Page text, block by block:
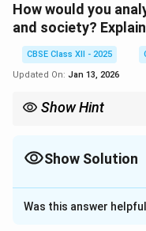
How would you
and society?
CBSE Class XII - 2025
Updated On: Jan 13, 2026
Show Hint
social constraints.
Show Solution
Solution and
Women in Mughal
Was this answer